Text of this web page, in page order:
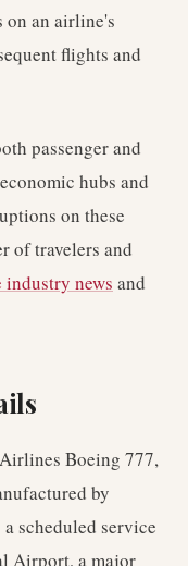
on an airline's
flights and
passenger and
hubs and
on these
of travelers and
news and
Boeing 777,
by
scheduled service
Airport, a major